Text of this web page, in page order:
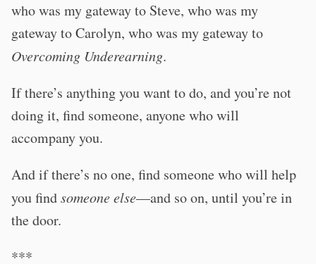
who was my gateway to Steve, who was my
gateway to Carolyn, who was my gateway to
Overcoming Underearning.
If there’s anything you want to do, and you’re not
doing it, find someone, anyone who will
accompany you.
And if there’s no one, find someone who will help
you findsomeone else—and so on, until you’re in
the door.
***